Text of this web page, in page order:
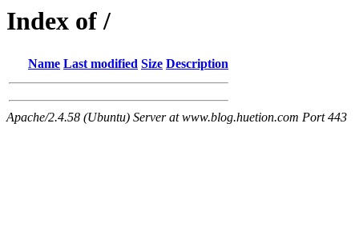
Index of /
Name Last modified Size Description
Apache/2.4.58 (Ubuntu) Server at www.blog.huetion.com Port 443